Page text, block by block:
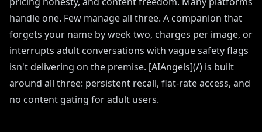
handle one. Few manage all three. A companion that
forgets your name by week two, charges per image, or
interrupts adult conversations with vague safety flags
isn't delivering on the premise. [AIAngels](/) is built
around all three: persistent recall, flat-rate access, and
no content gating for adult users.